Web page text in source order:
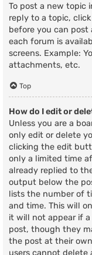
To post a new topic
reply to a topic,
before you can post
each forum is
screens. Example:
attachments, etc.
Top
How do I edit or
Unless you are a
only edit or delete
clicking the edit
only a limited time
already replied to
output below the
lists the number of
and time. This will
it will not appear if
post, though they
the post at their